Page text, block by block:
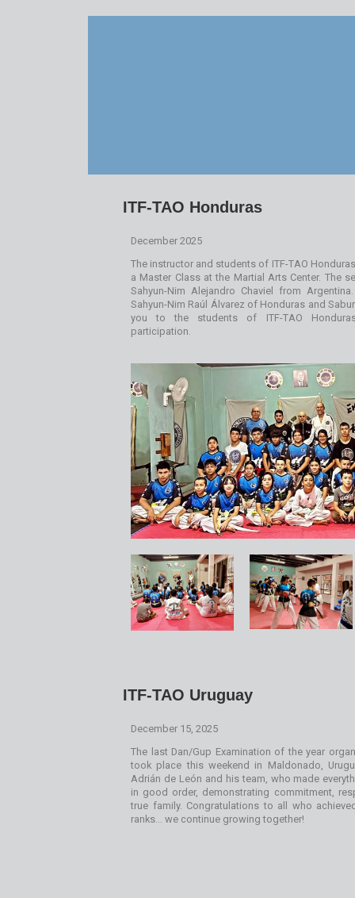
ITF-TAO Honduras
December 2025
The instructor and students of ITF-TAO
a Master Class at the Martial Arts Center. The
Sahyun-Nim Alejandro Chaviel from
Sahyun-Nim Raúl Álvarez of Honduras and
you to the students of ITF-TAO
participation.
ITF-TAO Uruguay
December 15, 2025
The last Dan/Gup Examination of the year
took place this weekend in Maldonado,
Adrián de León and his team, who made
in good order, demonstrating commitment,
true family. Congratulations to all who
ranks… we continue growing together!